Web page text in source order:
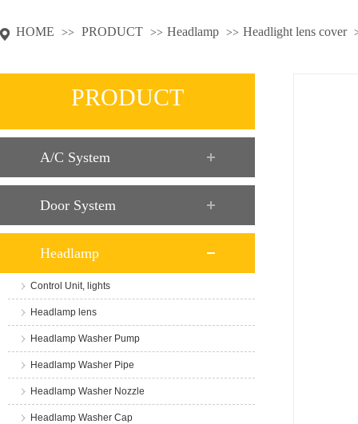
HOME >> PRODUCT >> Headlamp >> Headlight lens cover
PRODUCT
A/C System
Door System
Headlamp
Control Unit, lights
Headlamp lens
Headlamp Washer Pump
Headlamp Washer Pipe
Headlamp Washer Nozzle
Headlamp Washer Cap